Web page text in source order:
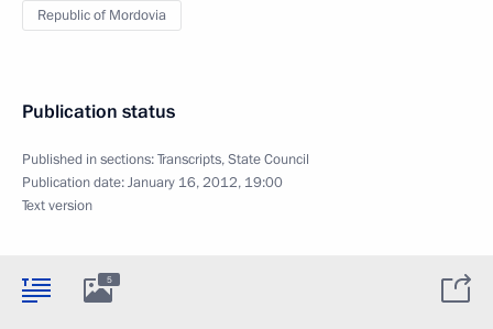
Republic of Mordovia
Publication status
Published in sections:Transcripts,State Council
Publication date:January 16, 2012, 19:00
Text version
5